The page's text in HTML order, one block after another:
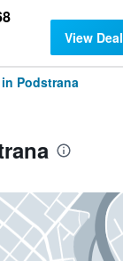
View Deal
Podstrana